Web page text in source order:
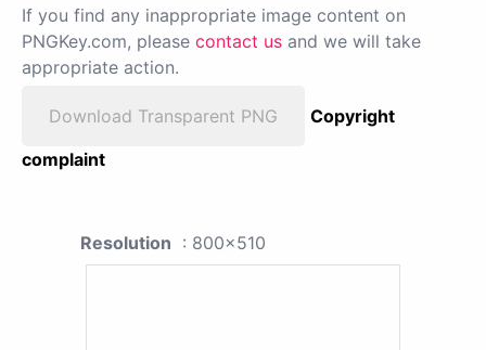
If you find any inappropriate image content on
PNGKey.com, please contact us and we will take
appropriate action.
Download Transparent PNG
Copyright
complaint
Resolution : 800x510